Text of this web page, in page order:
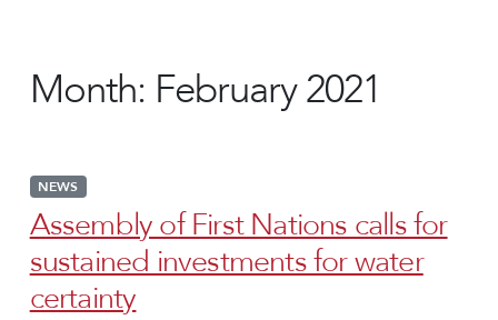
Month: February 2021
NEWS
Assembly of First Nations calls for
sustained investments for water
certainty